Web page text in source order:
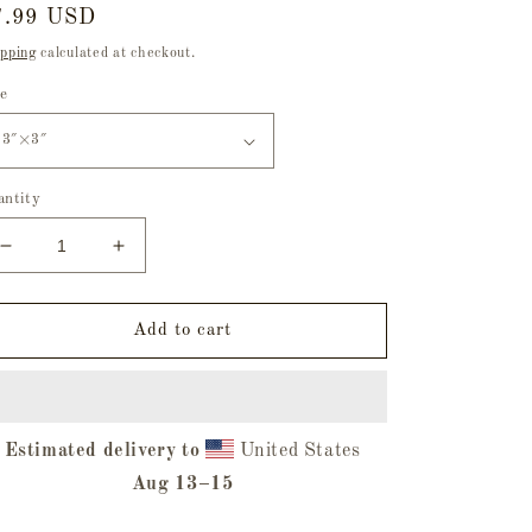
USD
calculated at checkout.
Decrease
quantity
for
Squad
Increase
quantity
for
Ghoul
Squad
Add to cart
Estimated delivery to
United States
Aug 13⁠–15